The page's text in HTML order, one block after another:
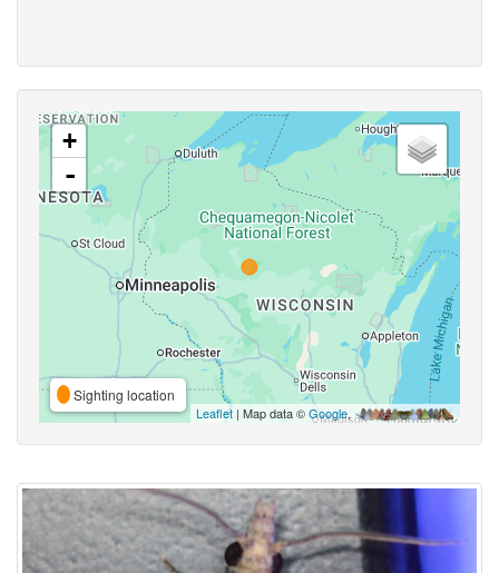
+
-
Sighting location
Leaflet | Map data ©Google,